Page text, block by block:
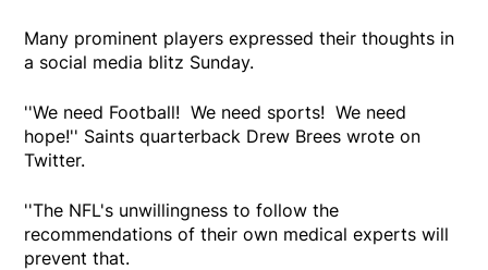
Many prominent players expressed their thoughts in
a social media blitz Sunday.
''We need Football! We need sports! We need
hope!'' Saints quarterback Drew Brees wrote on
Twitter.
''The NFL's unwillingness to follow the
recommendations of their own medical experts will
prevent that.